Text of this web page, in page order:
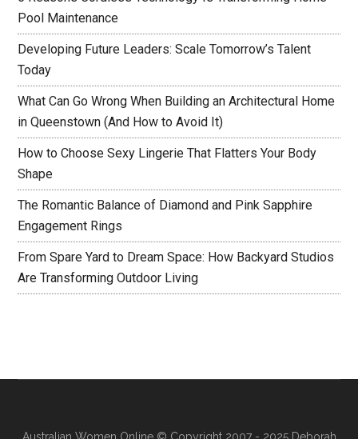
Pool Maintenance
Developing Future Leaders: Scale Tomorrow’s Talent
Today
What Can Go Wrong When Building an Architectural Home
in Queenstown (And How to Avoid It)
How to Choose Sexy Lingerie That Flatters Your Body
Shape
The Romantic Balance of Diamond and Pink Sapphire
Engagement Rings
From Spare Yard to Dream Space: How Backyard Studios
Are Transforming Outdoor Living
Australian Women Online© Copyright 2007 - 2025 Deborah